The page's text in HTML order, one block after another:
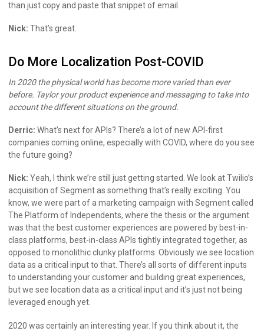
than just copy and paste that snippet of email.
Nick: That’s great.
Do More Localization Post-COVID
In 2020 the physical world has become more varied than ever
before. Taylor your product experience and messaging to take into
account the different situations on the ground.
Derric: What’s next for APIs? There’s a lot of new API-first
companies coming online, especially with COVID, where do you see
the future going?
Nick: Yeah, I think we’re still just getting started. We look at Twilio’s
acquisition of Segment as something that’s really exciting. You
know, we were part of a marketing campaign with Segment called
The Platform of Independents, where the thesis or the argument
was that the best customer experiences are powered by best-in-
class platforms, best-in-class APIs tightly integrated together, as
opposed to monolithic clunky platforms. Obviously we see location
data as a critical input to that. There’s all sorts of different inputs
to understanding your customer and building great experiences,
but we see location data as a critical input and it’s just not being
leveraged enough yet.
2020 was certainly an interesting year. If you think about it, the